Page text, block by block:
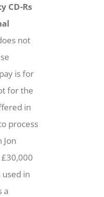
CD-Rs
not
is for
for the
in
process
Jon
in
a